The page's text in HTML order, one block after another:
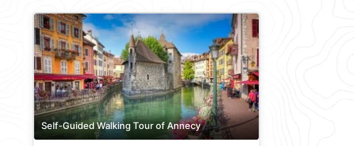
Self-Guided Walking Tour of Annecy